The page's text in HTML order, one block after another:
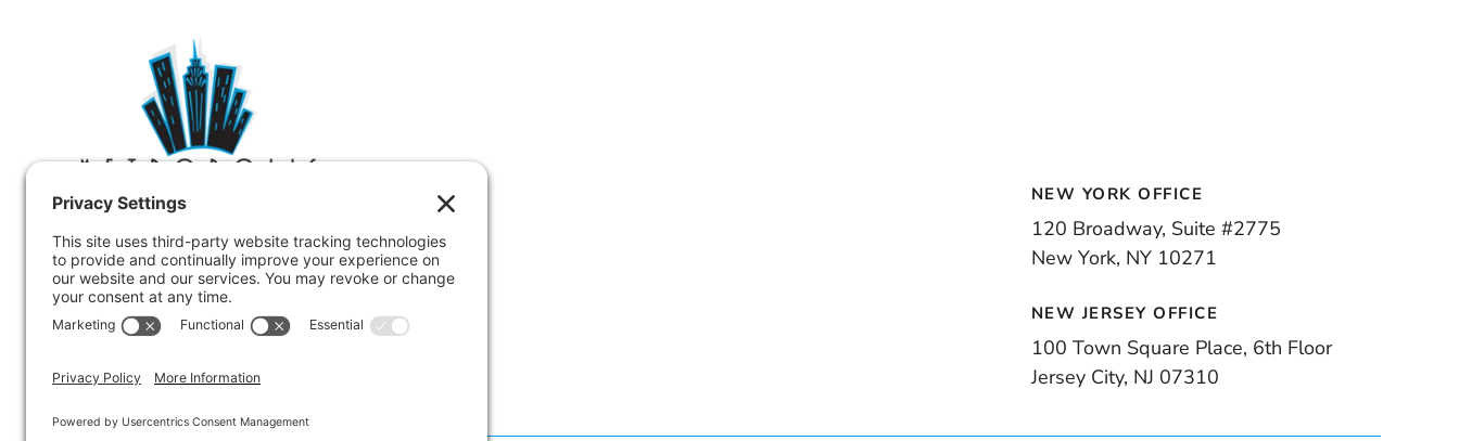
Metropolis provides code, zoning and
compliance consulting to clients nationwide.
212.233.6344
NEW YORK OFFICE
120 Broadway, Suite #2775
New York, NY 10271
NEW JERSEY OFFICE
100 Town Square Place, 6th Floor
Jersey City, NJ 07310